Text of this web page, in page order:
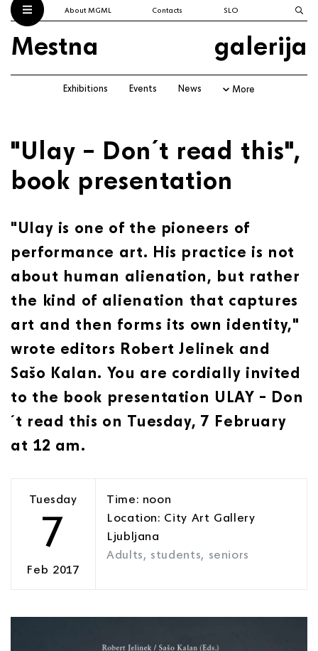
About MGML Contacts SLO
Mestna galerija
Exhibitions Events News More
"Ulay – Don´t read this",
book presentation
"Ulay is one of the pioneers of
performance art. His practice is not
about human alienation, but rather
the kind of alienation that captures
art and then forms its own identity,"
wrote editors Robert Jelinek and
Sašo Kalan. You are cordially invited
to the book presentation ULAY – Don
´t read this on Tuesday, 7 February
at 12 am.
Tuesday
7
Feb 2017
Time: noon
Location: City Art Gallery
Ljubljana
Adults, students, seniors